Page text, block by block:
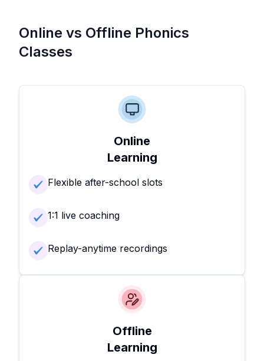
Online vs Offline Phonics
Classes
Online
Learning
Flexible after-school slots
1:1 live coaching
Replay-anytime recordings
Offline
Learning